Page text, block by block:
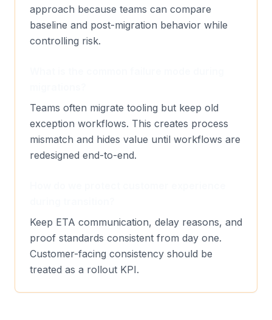
approach because teams can compare
baseline and post-migration behavior while
controlling risk.
Teams often migrate tooling but keep old
exception workflows. This creates process
mismatch and hides value until workflows are
redesigned end-to-end.
Keep ETA communication, delay reasons, and
proof standards consistent from day one.
Customer-facing consistency should be
treated as a rollout KPI.